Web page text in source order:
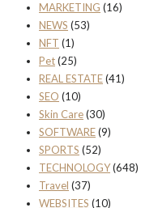
MARKETING (16)
NEWS (53)
NFT (1)
Pet(25)
REAL ESTATE(41)
SEO (10)
Skin Care(30)
SOFTWARE(9)
SPORTS (52)
TECHNOLOGY(648)
Travel (37)
WEBSITES (10)